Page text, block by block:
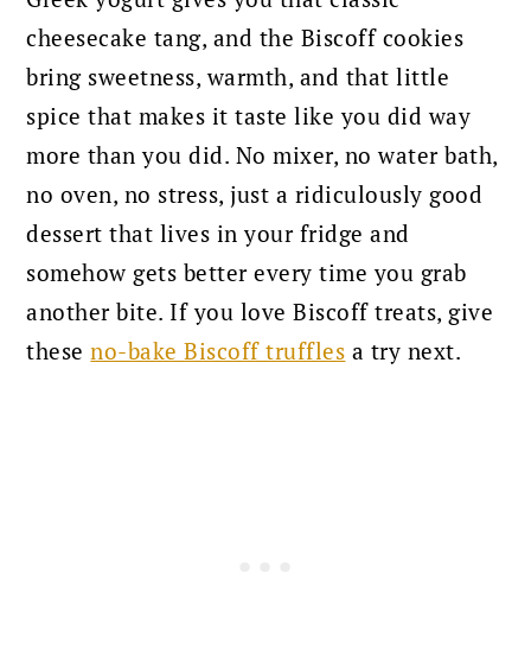
cheesecake tang, and the Biscoff cookies
bring sweetness, warmth, and that little
spice that makes it taste like you did way
more than you did. No mixer, no water bath,
no oven, no stress, just a ridiculously good
dessert that lives in your fridge and
somehow gets better every time you grab
another bite. If you love Biscoff treats, give
theseno-bake Biscoff truffles a try next.